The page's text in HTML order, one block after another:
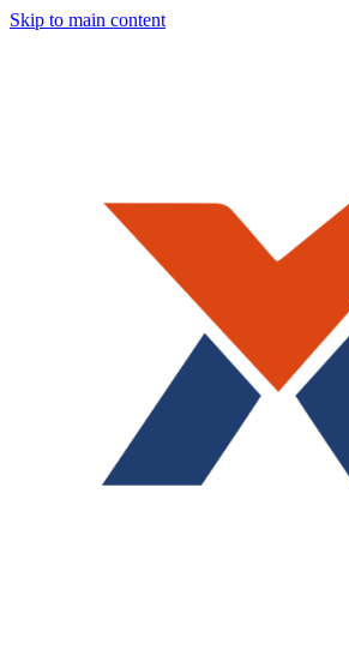
Skip to main content